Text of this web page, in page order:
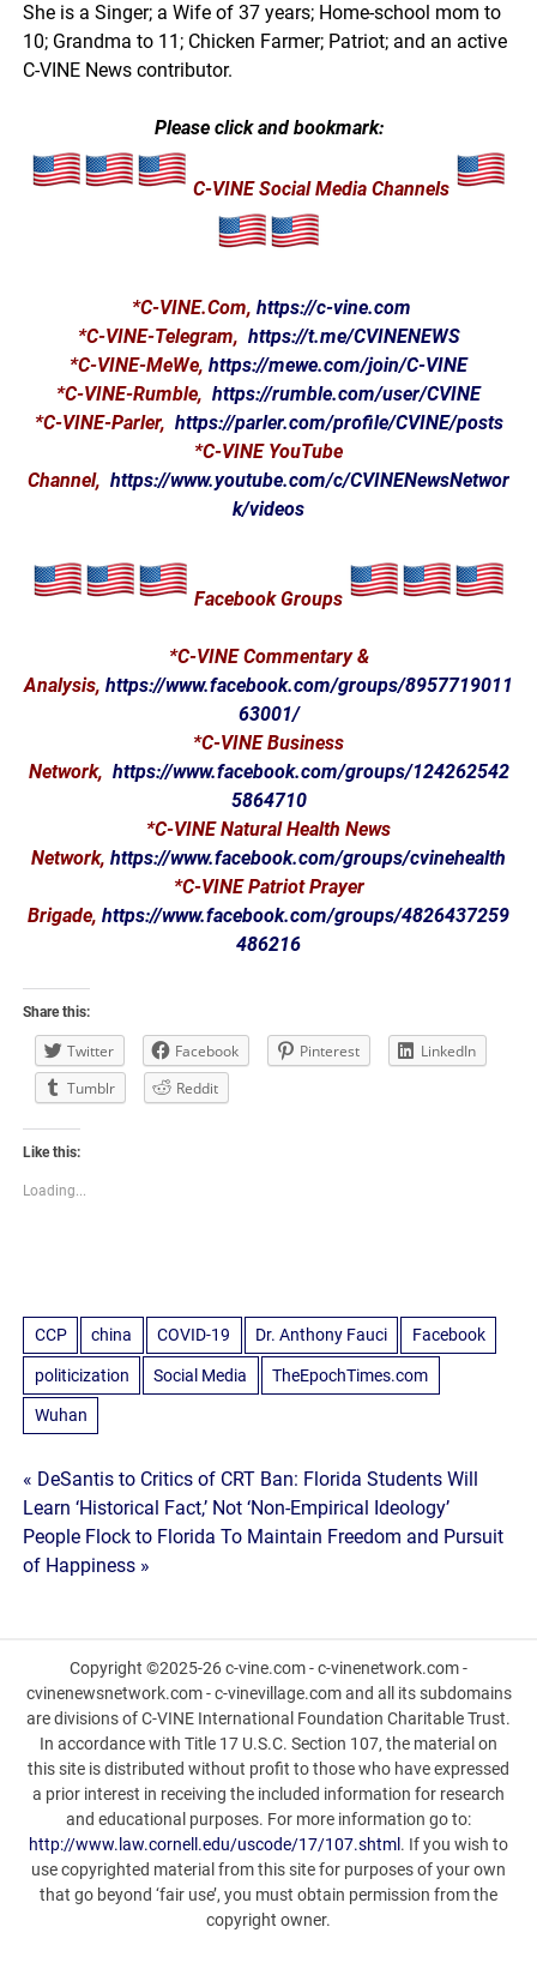
She is a Singer; a Wife of 37 years; Home-school mom to
10; Grandma to 11; Chicken Farmer; Patriot; and an active
C-VINE News contributor.
Please click and bookmark:
C-VINE Social Media Channels
*C-VINE.Com, https://c-vine.com
*C-VINE-Telegram, https://t.me/CVINENEWS
*C-VINE-MeWe, https://mewe.com/join/C-VINE
*C-VINE-Rumble, https://rumble.com/user/CVINE
*C-VINE-Parler, https://parler.com/profile/CVINE/posts
*C-VINE YouTube
Channel, https://www.youtube.com/c/CVINENewsNetwor
k/videos
Facebook Groups
*C-VINE Commentary &
Analysis, https://www.facebook.com/groups/8957719011
63001/
*C-VINE Business
Network, https://www.facebook.com/groups/124262542
5864710
*C-VINE Natural Health News
Network, https://www.facebook.com/groups/cvinehealth
*C-VINE Patriot Prayer
Brigade, https://www.facebook.com/groups/4826437259
486216
Share this:
Twitter Facebook Pinterest
LinkedIn
Tumblr
Reddit
Like this:
Loading...
CCP china COVID-19 Dr. Anthony Fauci Facebook
politicization Social Media TheEpochTimes.com
Wuhan
Post
navigation
« DeSantis to Critics of CRT Ban: Florida Students Will
Learn ‘Historical Fact,’ Not ‘Non-Empirical Ideology’
People Flock to Florida To Maintain Freedom and Pursuit
of Happiness »
Copyright ©2025-26 c-vine.com - c-vinenetwork.com -
cvinenewsnetwork.com - c-vinevillage.com and all its subdomains
are divisions of C-VINE International Foundation Charitable Trust.
In accordance with Title 17 U.S.C. Section 107, the material on
this site is distributed without profit to those who have expressed
a prior interest in receiving the included information for research
and educational purposes. For more information go to:
http://www.law.cornell.edu/uscode/17/107.shtml . If you wish to
use copyrighted material from this site for purposes of your own
that go beyond ‘fair use’, you must obtain permission from the
copyright owner.